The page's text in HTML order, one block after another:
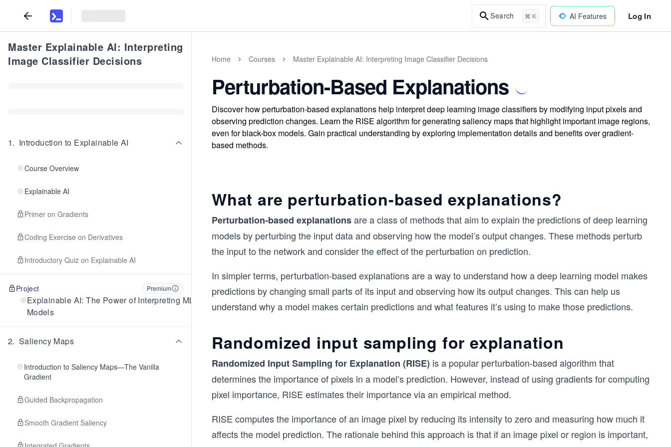
Search ⌘ K AI Features Log In
Master Explainable AI: Interpreting
Image Classifier Decisions
1. Introduction to Explainable AI
Course Overview
Explainable AI
Primer on Gradients
Coding Exercise on Derivatives
Introductory Quiz on Explainable AI
Project Premium
Explainable AI: The Power of Interpreting ML
Models
2. Saliency Maps
Introduction to Saliency Maps—The Vanilla
Gradient
Guided Backpropagation
Smooth Gradient Saliency
Home Courses Master Explainable AI: Interpreting Image Classifier Decisions
Perturbation-Based Explanations
Discover how perturbation-based explanations help interpret deep learning image classifiers by modifying input pixels and
observing prediction changes. Learn the RISE algorithm for generating saliency maps that highlight important image regions,
even for black-box models. Gain practical understanding by exploring implementation details and benefits over gradient-
based methods.
What are perturbation-based explanations?
Perturbation-based explanationsare a class of methods that aim to explain the predictions of deep learning
models by perturbing the input data and observing how the model’s output changes. These methods perturb
the input to the network and consider the effect of the perturbation on prediction.
In simpler terms, perturbation-based explanations are a way to understand how a deep learning model makes
predictions by changing small parts of its input and observing how its output changes. This can help us
understand why a model makes certain predictions and what features it’s using to make those predictions.
Randomized input sampling for explanation
Randomized InputSampling for Explanation (RISE) is a popular perturbation-based algorithm that
determines the importance of pixels in a model’s prediction. However, instead of using gradients for computing
pixel importance, RISE estimates their importance via an empirical method.
RISE computes the importance of an image pixel by reducing its intensity to zero and measuring how much it
affects the model prediction. The rationale behind this approach is that if an image pixel or region is important,